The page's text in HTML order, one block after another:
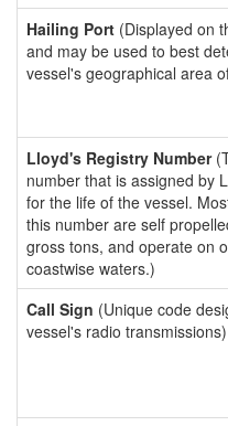
Hailing Port (Displayed on
and may be used to best
vessel's geographical area
Lloyd's Registry Number
number that is assigned by
for the life of the vessel.
this number are self
gross tons, and operate on
coastwise waters.)
Call Sign (Unique code
vessel's radio transmissions)